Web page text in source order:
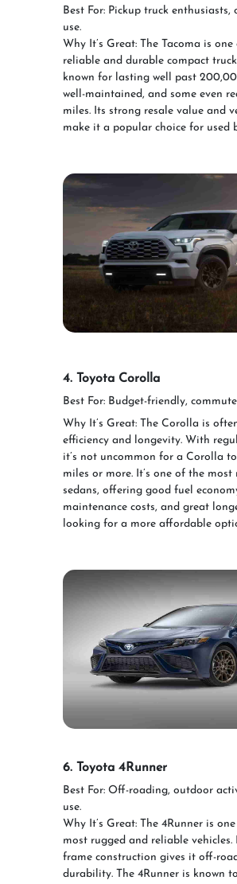
Best For: Pickup truck
use.
Why It’s Great: The Tacoma is
reliable and durable compact
known for lasting well past
well-maintained, and some even
miles. Its strong resale value and
make it a popular choice for used
4. Toyota Corolla
Best For: Budget-friendly,
Why It’s Great: The Corolla is
efficiency and longevity. With
it’s not uncommon for a Corolla
miles or more. It’s one of the
sedans, offering good fuel
maintenance costs, and great
looking for a more affordable
6. Toyota 4Runner
Best For: Off-roading, outdoor
use.
Why It’s Great: The 4Runner is
most rugged and reliable vehicles.
frame construction gives it off-
durability. The 4Runner is known